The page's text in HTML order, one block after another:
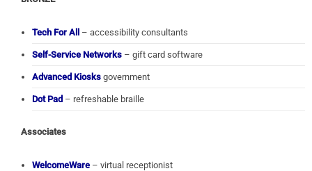
Tech For All – accessibility consultants
Self-Service Networks – gift card software
Advanced Kiosks government
Dot Pad – refreshable braille
Associates
WelcomeWare – virtual receptionist